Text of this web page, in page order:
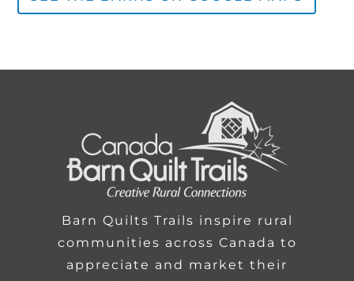
Barn Quilts Trails inspire rural
communities across Canada to
appreciate and market their